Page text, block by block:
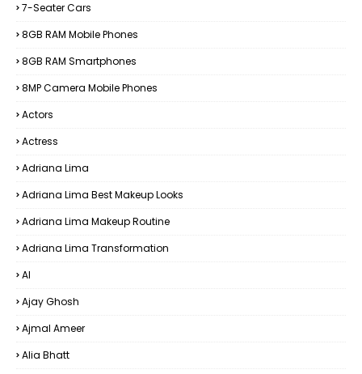
7-Seater Cars
8GB RAM Mobile Phones
8GB RAM Smartphones
8MP Camera Mobile Phones
Actors
Actress
Adriana Lima
Adriana Lima Best Makeup Looks
Adriana Lima Makeup Routine
Adriana Lima Transformation
AI
Ajay Ghosh
Ajmal Ameer
Alia Bhatt